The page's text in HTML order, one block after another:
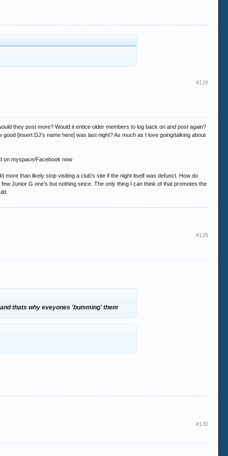
#128
they post more? Would it entice older members to log back on and post again?
[insert DJ’s name here] was last night? As much as I love going/talking about
on myspace/Facebook now
than likely stop visiting a club’s site if the night itself was defunct. How do
Junior G one’s but nothing since. The only thing I can think of that promotes the
#129
thats why eveyones 'bumming' them
#130